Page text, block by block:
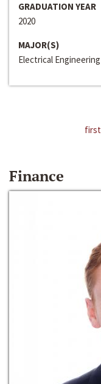
GRADUATION YEAR
2020
MAJOR(S)
Electrical Engineering
first
Finance